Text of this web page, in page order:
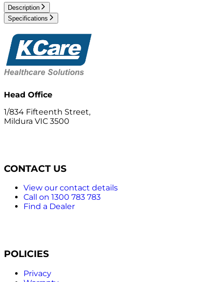
Description
Specifications
Head Office
1/834 Fifteenth Street,
Mildura VIC 3500
CONTACT US
View our contact details
Call on 1300 783 783
Find a Dealer
POLICIES
Privacy